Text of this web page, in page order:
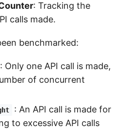
: Tracking the
calls made.
benchmarked:
: Only one API call is made,
of concurrent
: An API call is made for
to excessive API calls